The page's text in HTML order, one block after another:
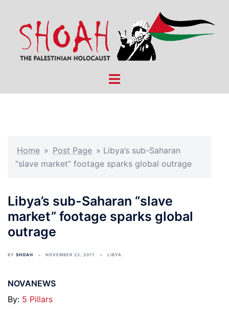
content
Toggle
Home » Post Page » Libya’s sub-Saharan
“slave market” footage sparks global outrage
Libya’s sub-Saharan “slave
market” footage sparks global
outrage
BY SHOAH NOVEMBER 22, 2017 LIBYA
NOVANEWS
By: 5 Pillars